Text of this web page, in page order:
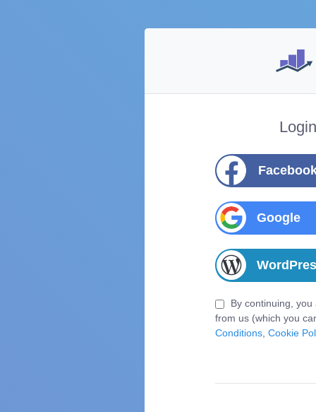
Google
By continuing,
from us (which you
Conditions, Cookie